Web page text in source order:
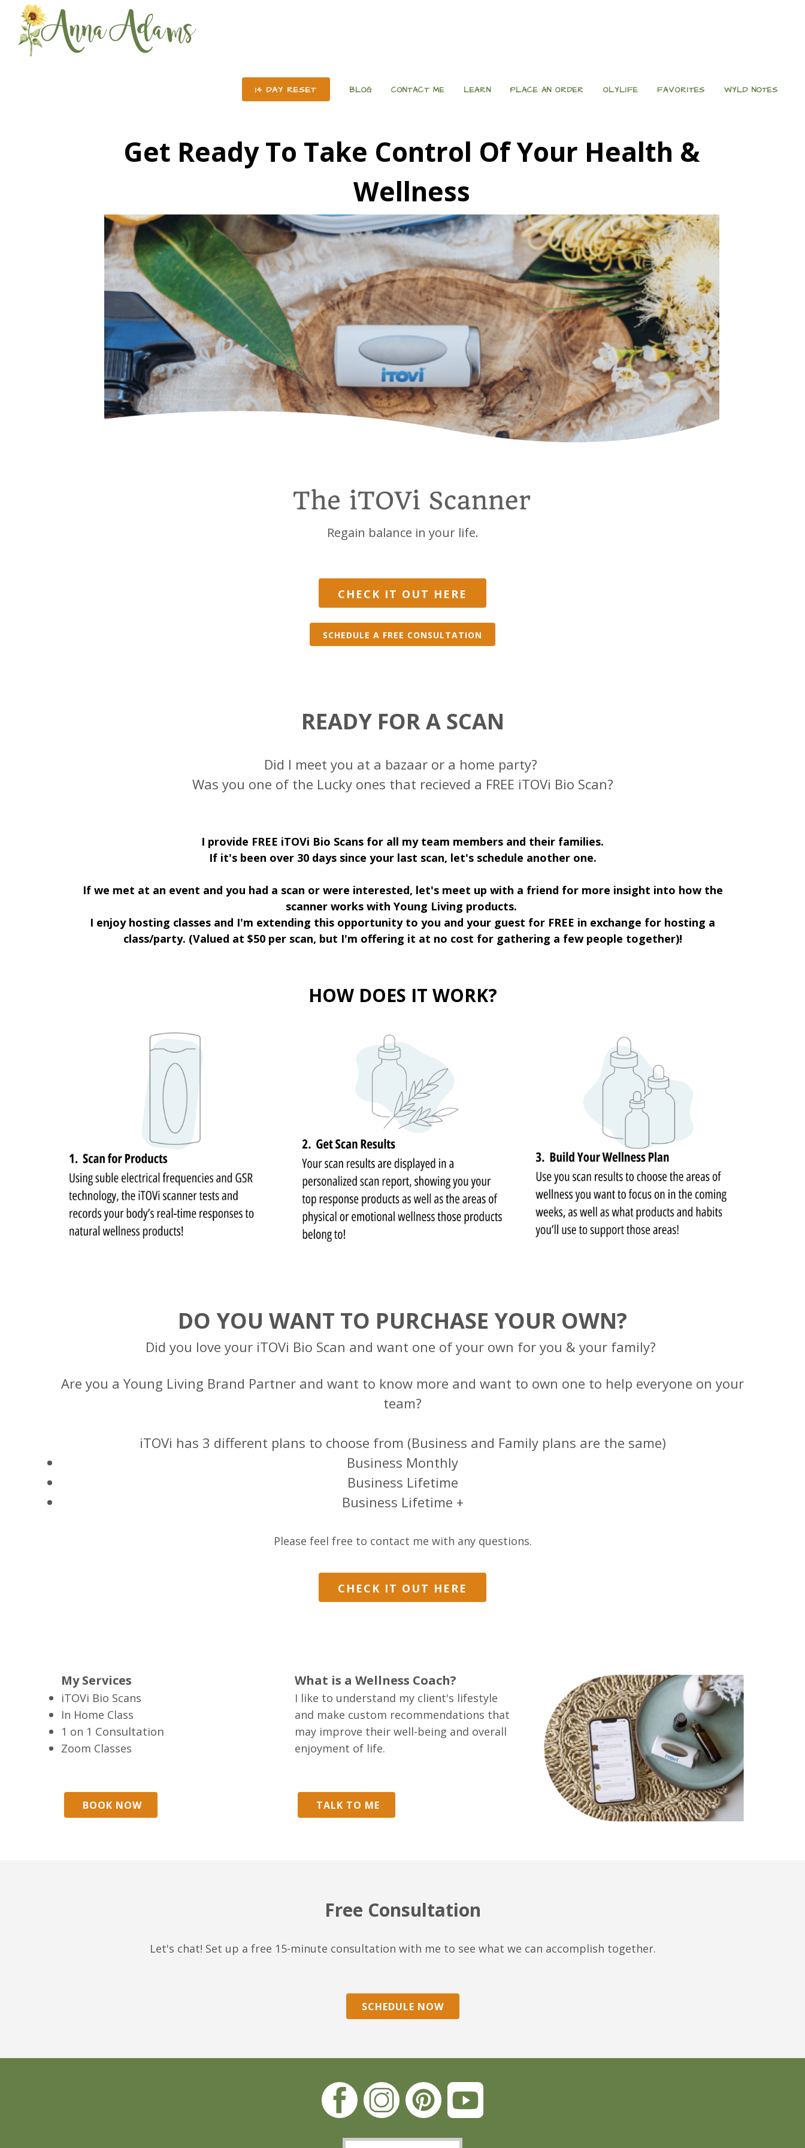
14 DAY RESET BLOG CONTACT ME LEARN PLACE AN ORDER OLYLIFE FAVORITES WYLD NOTES
Get Ready To Take Control Of Your Health &
Wellness
Regain balance in your life.
CHECK IT OUT HERE
SCHEDULE A FREE CONSULTATION
READY FOR A SCAN
Did I meet you at a bazaar or a home party?
Was you one of the Lucky ones that recieved a FREE iTOVi Bio Scan?
I provide FREE iTOVi Bio Scans for all my team members and their families.
If it's been over 30 days since your last scan, let's schedule another one.
If we met at an event and you had a scan or were interested, let's meet up with a friend for more insight into how the
scanner works with Young Living products.
I enjoy hosting classes and I'm extending this opportunity to you and your guest for FREE in exchange for hosting a
class/party. (Valued at $50 per scan, but I'm offering it at no cost for gathering a few people together)!
HOW DOES IT WORK?
DO YOU WANT TO PURCHASE YOUR OWN?
Did you love your iTOVi Bio Scan and want one of your own for you & your family?
Are you a Young Living Brand Partner and want to know more and want to own one to help everyone on your
team?
iTOVi has 3 different plans to choose from (Business and Family plans are the same)
Business Monthly
Business Lifetime
Business Lifetime +
Please feel free to contact me with any questions.
CHECK IT OUT HERE
My Services
iTOVi Bio Scans
In Home Class
1 on 1 Consultation
Zoom Classes
BOOK NOW
What is a Wellness Coach?
I like to understand my client's lifestyle
and make custom recommendations that
may improve their well-being and overall
enjoyment of life.
TALK TO ME
Free Consultation
Let's chat! Set up a free 15-minute consultation with me to see what we can accomplish together.
SCHEDULE NOW